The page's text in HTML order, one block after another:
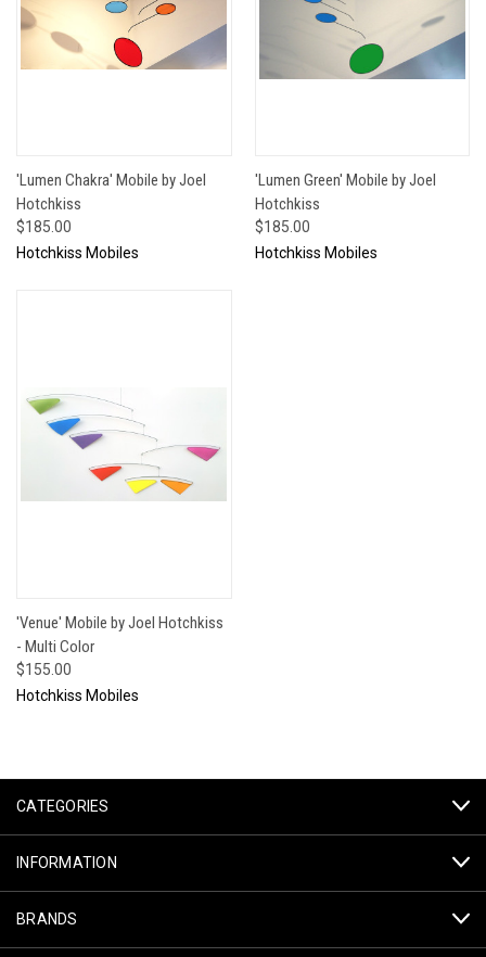
'Lumen Chakra' Mobile by Joel
Hotchkiss
$185.00
Hotchkiss Mobiles
'Lumen Green' Mobile by Joel
Hotchkiss
$185.00
Hotchkiss Mobiles
'Venue' Mobile by Joel Hotchkiss
- Multi Color
$155.00
Hotchkiss Mobiles
CATEGORIES
INFORMATION
BRANDS